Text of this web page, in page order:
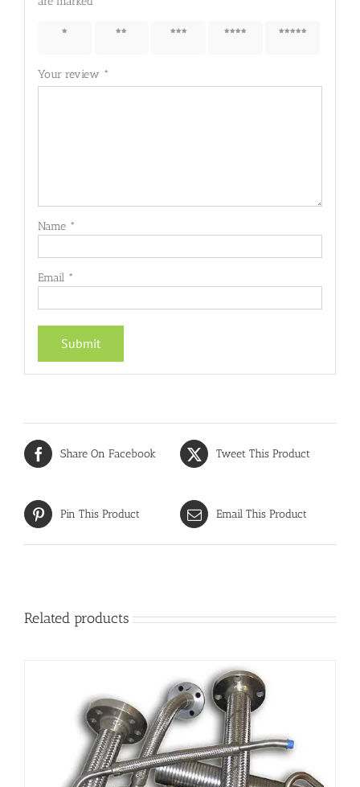
1 of 5
2 of 5
3 of 5
4 of 5
5 of 5
Your review *
Name *
Email *
Share On Facebook Tweet This Product
Pin This Product Email This Product
Related products